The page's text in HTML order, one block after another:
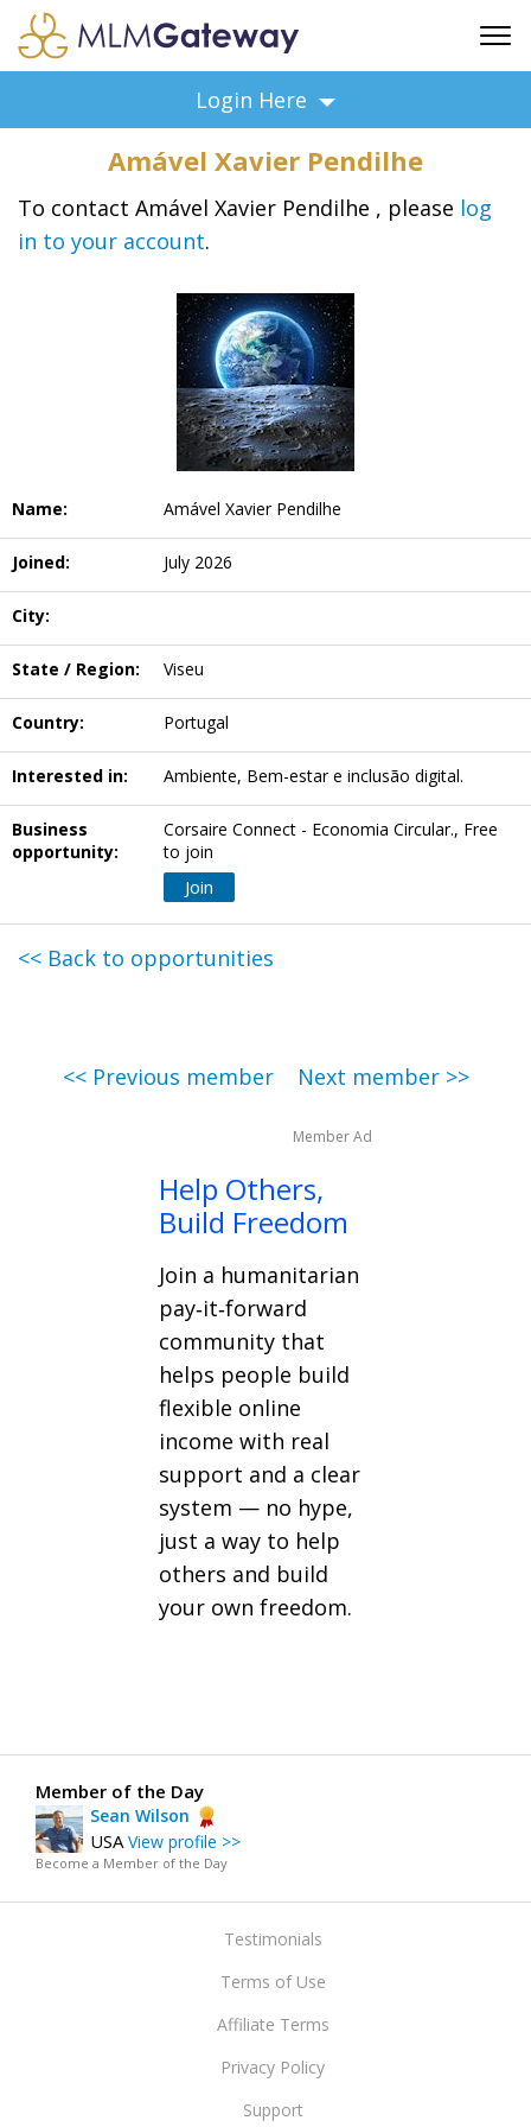
ADVERTISING
SUPPORT
BUSINESS ANNOUNCEMENTS
BUSINESS OPPORTUNITIES
Login Here
Amável Xavier Pendilhe
To contact Amável Xavier Pendilhe , please log
in to your account.
Name: Amável Xavier Pendilhe
Joined: July 2026
City:
State / Region: Viseu
Country: Portugal
Interested in: Ambiente, Bem-estar e inclusão digital.
Business
opportunity:
Corsaire Connect - Economia Circular., Free
to join
Join
<< Back to opportunities
<< Previous member Next member >>
Member Ad
Help Others,
Build Freedom
Join a humanitarian
pay‑it‑forward
community that
helps people build
flexible online
income with real
support and a clear
system — no hype,
just a way to help
others and build
your own freedom.
Member of the Day
Sean Wilson
USAView profile >>
Become a Member of the Day
Testimonials
Terms of Use
Affiliate Terms
Privacy Policy
Support